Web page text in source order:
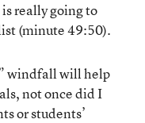
really going to
(minute 49:50).
windfall will help
not once did I
or students’